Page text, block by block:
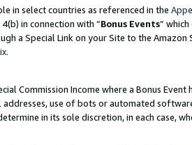
in select countries as referenced in the
in connection with “Bonus Events”
a Special Link on your Site to the
.
Commission Income where a Bonus
addresses, use of bots or automated
in its sole discretion, in each case,